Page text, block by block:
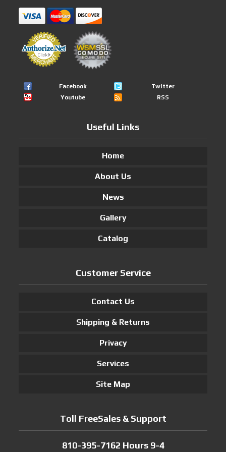
Facebook
Twitter
Youtube
RSS
Useful Links
Home
About Us
News
Gallery
Catalog
Customer Service
Contact Us
Shipping & Returns
Privacy
Services
Site Map
Toll FreeSales & Support
810-395-7162 Hours 9-4